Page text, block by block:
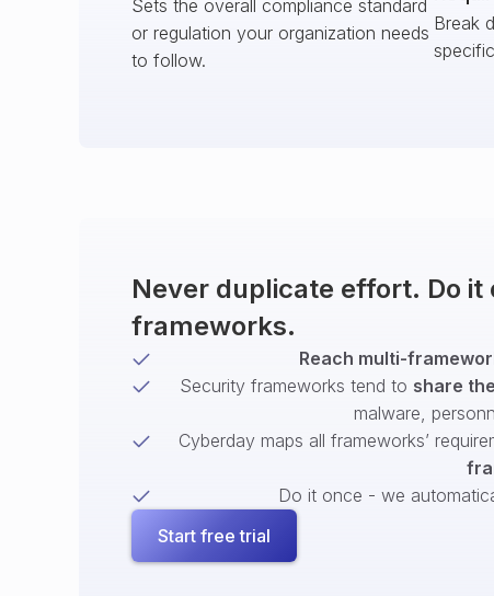
Sets the overall compliance standard
or regulation your organization needs
to follow.
Break
Never duplicate effort. Do
frameworks.
Reach multi-
Security frameworks tend to share
malware,
Cyberday maps all frameworks’
Do it once - we
Start free trial